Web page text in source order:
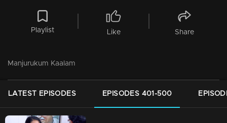
Playlist Like Share
Manjurukum Kaalam
LATEST EPISODES EPISODES 401-500